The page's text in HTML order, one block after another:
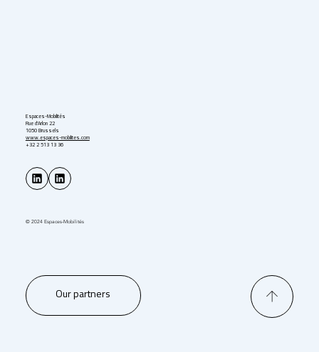
Espaces-Mobilités
Rue d'Arlon 22
1050 Brussels
www.espaces-mobilites.com
+32 2 513 13 36
© 2024 Espaces-Mobilités
Our partners